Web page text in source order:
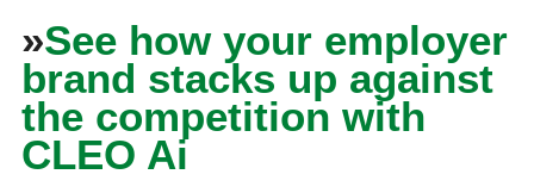
»See how your employer
brand stacks up against
the competition with
CLEO Ai